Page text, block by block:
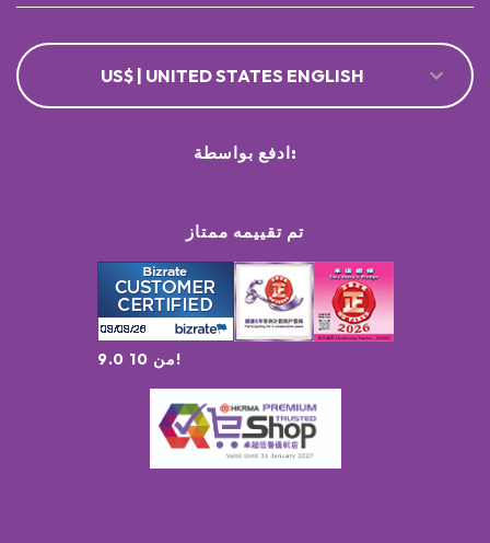
US$ | UNITED STATES ENGLISH
تم تقييمه ممتاز
9.0 من 10!
ادفع بواسطة: